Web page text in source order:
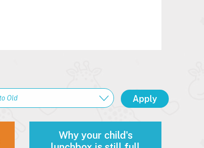
Why your child's